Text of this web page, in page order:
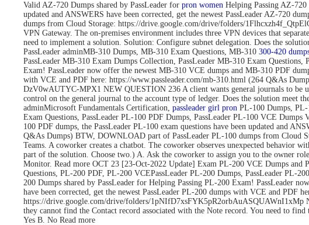
Valid AZ-720 Dumps shared by PassLeader for pron women Helping Passing AZ-720
updated and ANSWERS have been corrected, get the newest PassLeader AZ-720
dumps from Cloud Storage: https://drive.google.com/drive/folders/
VPN Gateway. The on-premises environment includes three VPN devices that
need to implement a solution. Solution: Configure subnet delegation. Does the
PassLeader adminMB-310 Dumps, MB-310 Exam Questions, MB-310 300-420
PassLeader MB-310 Exam Dumps Collection, PassLeader MB-310 Exam
Exam! PassLeader now offer the newest MB-310 VCE dumps and MB-310 PDF
with VCE and PDF here: https://www.passleader.com/mb-310.html (264 Q&As
DzV0wAUTYC-MPX1 NEW QUESTION 236 A client wants general journals to be
control on the general journal to the account type of ledger. Does the solution meet
adminMicrosoft Fundamentals Certification, passleader girl pron PL-100 Dumps, PL-
Exam Questions, PassLeader PL-100 PDF Dumps, PassLeader PL-100 VCE
100 PDF dumps, the PassLeader PL-100 exam questions have been updated and
Q&As Dumps) BTW, DOWNLOAD part of PassLeader PL-100 dumps from Cloud
Teams. A coworker creates a chatbot. The coworker observes unexpected behavior
part of the solution. Choose two.) A. Ask the coworker to assign you to the owner
Monitor. Read more OCT 23 [23-Oct-2022 Update] Exam PL-200 VCE Dumps
Questions, PL-200 PDF, PL-200 VCEPassLeader PL-200 Dumps, PassLeader PL-
200 Dumps shared by PassLeader for Helping Passing PL-200 Exam! PassLeader
have been corrected, get the newest PassLeader PL-200 dumps with VCE and
https://drive.google.com/drive/folders/1pNIfD7xsFYK5pR2orbAuASQUAWnI1xMp
they cannot find the Contact record associated with the Note record. You need to
Yes B. No Read more